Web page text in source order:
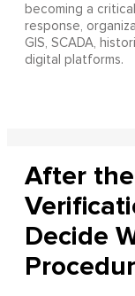
becoming a
response,
GIS, SCADA,
digital platforms.
After
Decide